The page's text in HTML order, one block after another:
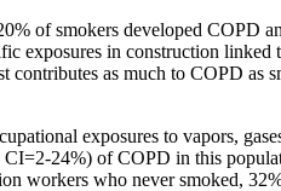
of smokers developed COPD
exposures in construction
as much to COPD
exposures to vapors,
24%) of COPD in this
workers who never smoked,